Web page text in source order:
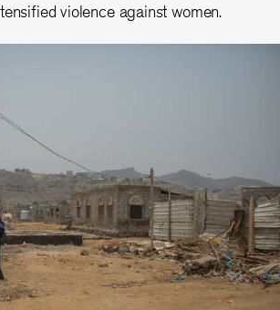
violence against women.